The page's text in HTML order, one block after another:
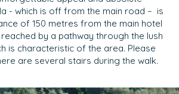
- which is off from the main road – is
of 150 metres from the main hotel
by a pathway through the lush
is characteristic of the area. Please
are several stairs during the walk.